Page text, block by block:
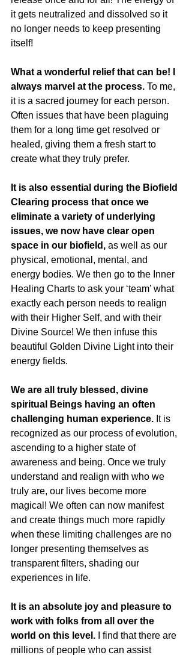
it gets neutralized and dissolved so it
no longer needs to keep presenting
itself!
What a wonderful relief that can be! I
always marvel at the process. To me,
it is a sacred journey for each person.
Often issues that have been plaguing
them for a long time get resolved or
healed, giving them a fresh start to
create what they truly prefer.
It is also essential during the Biofield
Clearing process that once we
eliminate a variety of underlying
issues, we now have clear open
space in our biofield, as well as our
physical, emotional, mental, and
energy bodies. We then go to the Inner
Healing Charts to ask your ‘team’ what
exactly each person needs to realign
with their Higher Self, and with their
Divine Source! We then infuse this
beautiful Golden Divine Light into their
energy fields.
We are all truly blessed, divine
spiritual Beings having an often
challenging human experience. It is
recognized as our process of evolution,
ascending to a higher state of
awareness and being. Once we truly
understand and realign with who we
truly are, our lives become more
magical! We often can now manifest
and create things much more rapidly
when these limiting challenges are no
longer presenting themselves as
transparent filters, shading our
experiences in life.
It is an absolute joy and pleasure to
work with folks from all over the
world on this level. I find that there are
millions of people who can assist